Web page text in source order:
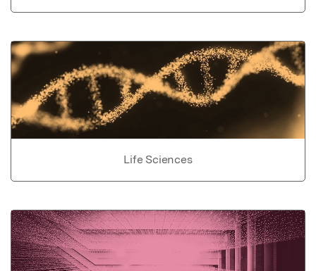
Life Sciences